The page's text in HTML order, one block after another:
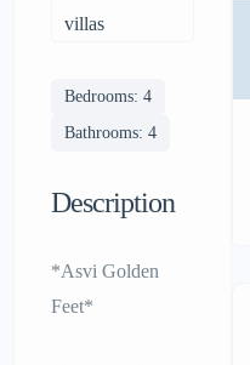
villas
Bedrooms: 4
Bathrooms: 4
Description
*Asvi Golden
Feet*